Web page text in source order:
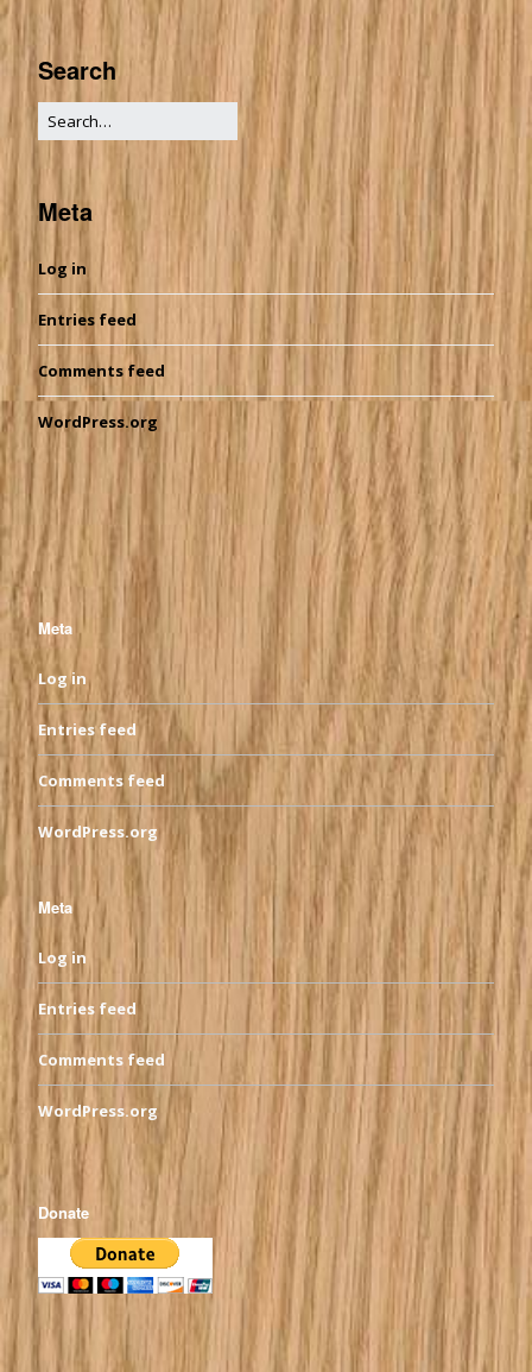
Search
Meta
Log in
Entries feed
Comments feed
WordPress.org
Meta
Log in
Entries feed
Comments feed
WordPress.org
Meta
Log in
Entries feed
Comments feed
WordPress.org
Donate